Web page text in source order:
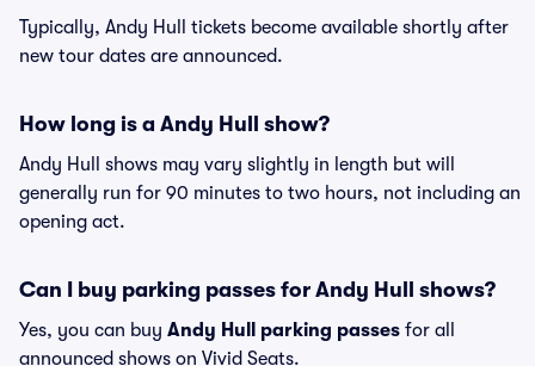
Typically, Andy Hull tickets become available shortly after
new tour dates are announced.
How long is a Andy Hull show?
Andy Hull shows may vary slightly in length but will
generally run for 90 minutes to two hours, not including an
opening act.
Can I buy parking passes for Andy Hull shows?
Yes, you can buy Andy Hull parking passes for all
announced shows on Vivid Seats.